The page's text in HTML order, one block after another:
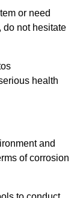
or need
do not hesitate
health
and
of corrosion